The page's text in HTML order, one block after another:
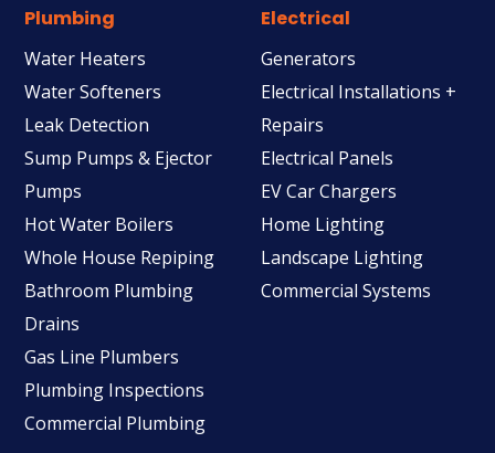
Plumbing
Water Heaters
Water Softeners
Leak Detection
Sump Pumps & Ejector
Pumps
Hot Water Boilers
Whole House Repiping
Bathroom Plumbing
Drains
Gas Line Plumbers
Plumbing Inspections
Commercial Plumbing
Electrical
Generators
Electrical Installations +
Repairs
Electrical Panels
EV Car Chargers
Home Lighting
Landscape Lighting
Commercial Systems